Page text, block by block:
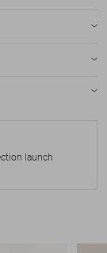
launch